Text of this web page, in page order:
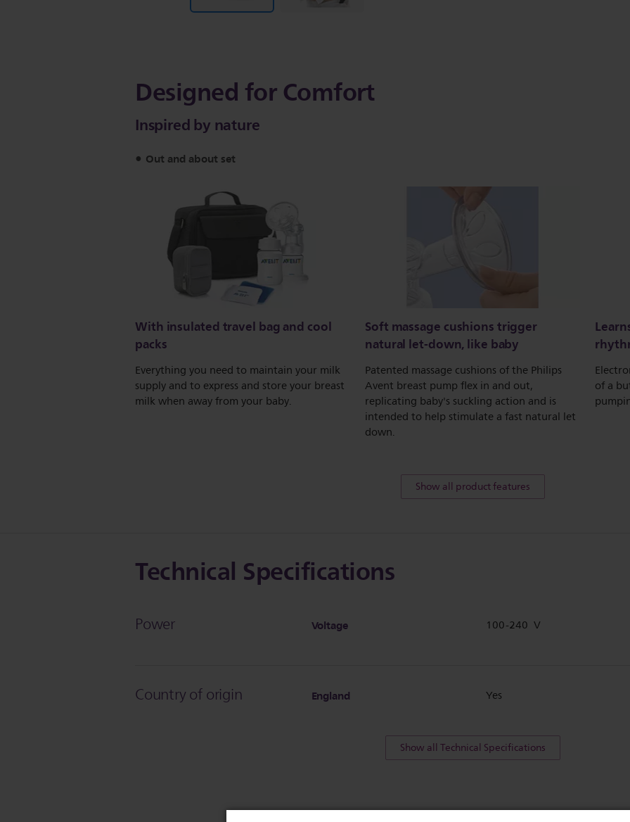
Designed for Comfort
Inspired by nature
Out and about set
With insulated travel bag and cool
packs
Everything you need to maintain your milk
supply and to express and store your breast
milk when away from your baby.
Soft massage cushions trigger
natural let-down, like baby
Patented massage cushions of the Philips
Avent breast pump flex in and out,
replicating baby's suckling action and is
intended to help stimulate a fast natural let
down.
of a
Show all product features
Technical Specifications
Power Voltage 100-240 V
Country of origin England Yes
Show all Technical Specifications